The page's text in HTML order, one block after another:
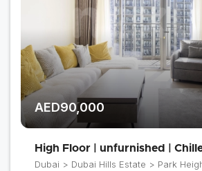
AED90,000
High Floor | unfurnished |